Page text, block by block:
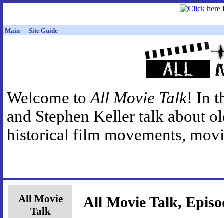
Main Site Guide
Welcome toAll Movie Talk! In
and Stephen Keller talk about
historical film movements,
All Movie
Talk
All Movie Talk,